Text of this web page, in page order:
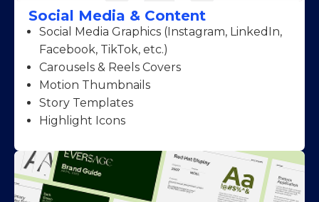
Social Media & Content
Social Media Graphics (Instagram, LinkedIn,
Facebook, TikTok, etc.)
Carousels & Reels Covers
Motion Thumbnails
Story Templates
Highlight Icons